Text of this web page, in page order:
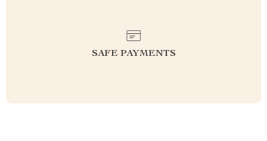
SAFE PAYMENTS